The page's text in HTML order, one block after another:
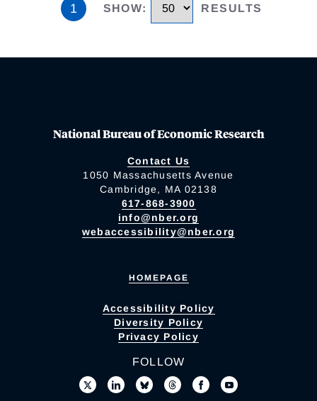
1 SHOW: RESULTS
National Bureau of Economic Research
Contact Us
1050 Massachusetts Avenue
Cambridge, MA 02138
617-868-3900
info@nber.org
webaccessibility@nber.org
HOMEPAGE
Accessibility Policy
Diversity Policy
Privacy Policy
FOLLOW